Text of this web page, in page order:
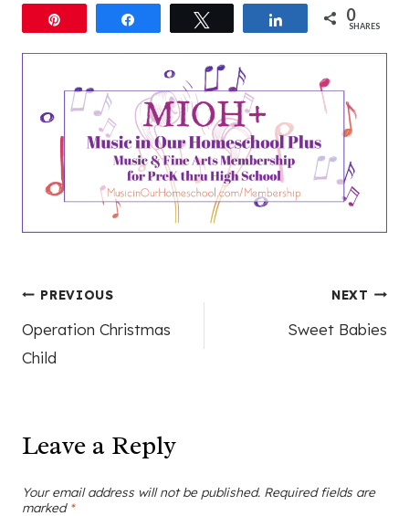
Share 0
SHARES
Post
navigation
PREVIOUS
Operation Christmas
Child
NEXT
Sweet Babies
Leave a Reply
Your email address will not be published. Required fields are
marked *